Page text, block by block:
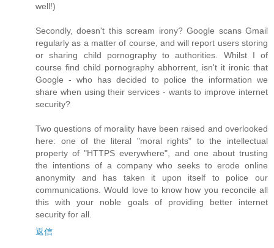
well!)
Secondly, doesn't this scream irony? Google scans Gmail
regularly as a matter of course, and will report users storing
or sharing child pornography to authorities. Whilst I of
course find child pornography abhorrent, isn't it ironic that
Google - who has decided to police the information we
share when using their services - wants to improve internet
security?
Two questions of morality have been raised and overlooked
here: one of the literal "moral rights" to the intellectual
property of "HTTPS everywhere", and one about trusting
the intentions of a company who seeks to erode online
anonymity and has taken it upon itself to police our
communications. Would love to know how you reconcile all
this with your noble goals of providing better internet
security for all.
返信